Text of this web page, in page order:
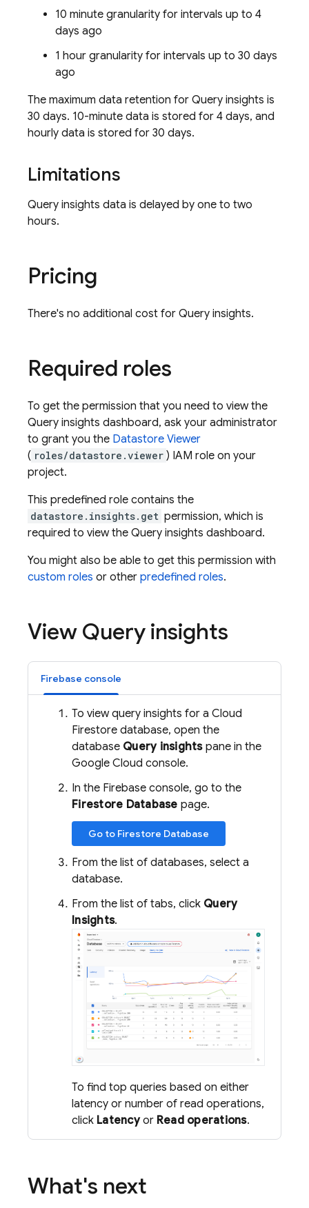
10 minute granularity for intervals up to 4
days ago
1 hour granularity for intervals up to 30 days
ago
The maximum data retention for Query insights is
30 days. 10-minute data is stored for 4 days, and
hourly data is stored for 30 days.
Limitations
Query insights data is delayed by one to two
hours.
Pricing
There's no additional cost for Query insights.
Required roles
To get the permission that you need to view the
Query insights dashboard, ask your administrator
to grant you the Datastore Viewer
( roles/datastore.viewer ) IAM role on your
project.
This predefined role contains the
datastore.insights.get permission, which is
required to view the Query insights dashboard.
You might also be able to get this permission with
custom roles or other predefined roles.
View Query insights
Firebase console
To view query insights for a Cloud
Firestore database, open the
database Query insightspane in the
Google Cloud console.
In the Firebase console, go to the
Firestore Database page.
Go to Firestore Database
From the list of databases, select a
database.
From the list of tabs, click Query
Insights.
To find top queries based on either
latency or number of read operations,
click Latencyor Read operations.
What's next